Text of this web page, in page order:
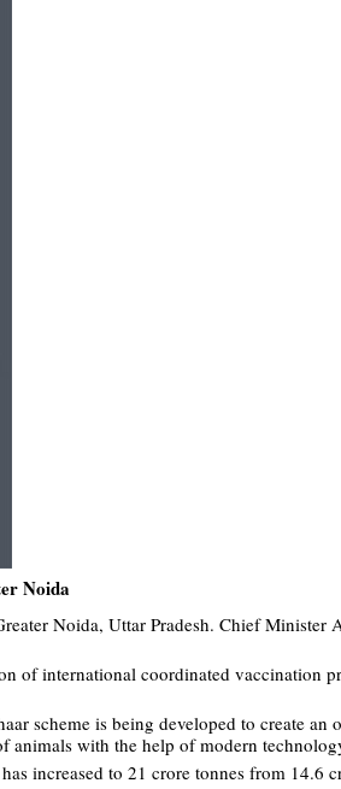
Noida
Noida, Uttar Pradesh. Chief Minister
of international coordinated vaccination
scheme is being developed to create an
with the help of modern
increased to 21 crore tonnes from 14.6